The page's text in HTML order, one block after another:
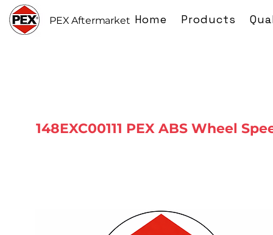
PEX Aftermarket Home Products
148EXC00111 PEX ABS Wheel